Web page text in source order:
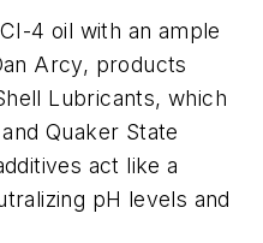
4 oil with an ample
Arcy, products
Lubricants, which
Quaker State
act like a
pH levels and